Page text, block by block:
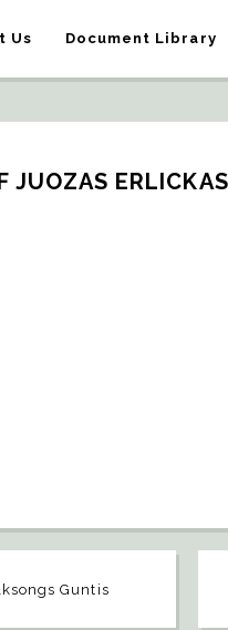
Us Document Library
JUOZAS
Guntis